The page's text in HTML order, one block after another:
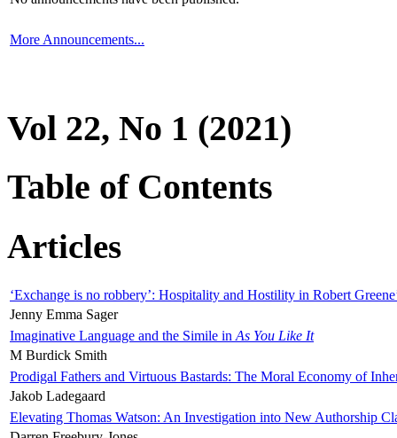
More Announcements...
Vol 22, No 1 (2021)
Table of Contents
Articles
‘Exchange is no robbery’: Hospitality and Hostility in Robert
Jenny Emma Sager
Imaginative Language and the Simile in As You Like It
M Burdick Smith
Prodigal Fathers and Virtuous Bastards: The Moral Economy of
Jakob Ladegaard
Elevating Thomas Watson: An Investigation into New Authorship